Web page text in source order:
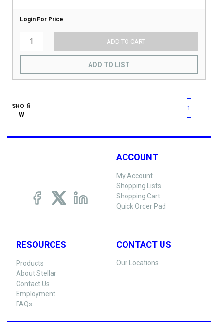
Login For Price
ADD TO CART
ADD TO LIST
SHO
W
First pagePrevious page
1
ACCOUNT
My Account
Shopping Lists
Shopping Cart
Quick Order Pad
RESOURCES
Products
About Stellar
Contact Us
Employment
FAQs
CONTACT US
Our Locations